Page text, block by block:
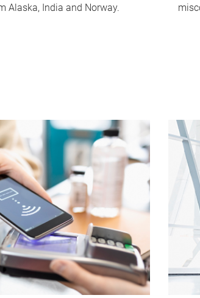
Alaska, India and Norway.